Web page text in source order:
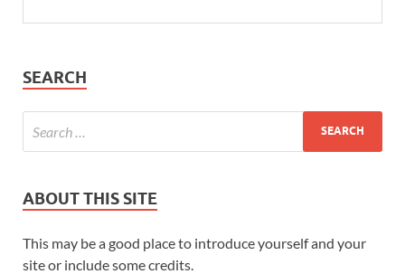
SEARCH
ABOUT THIS SITE
This may be a good place to introduce yourself and your
site or include some credits.